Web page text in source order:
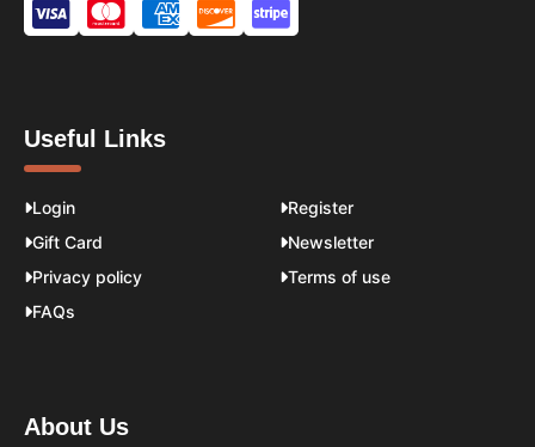
Useful Links
Login
Register
Gift Card
Newsletter
Privacy policy
Terms of use
FAQs
About Us